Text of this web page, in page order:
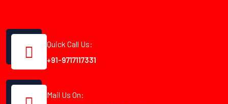
Quick Call Us:
+91-9717117331
Mail Us On: